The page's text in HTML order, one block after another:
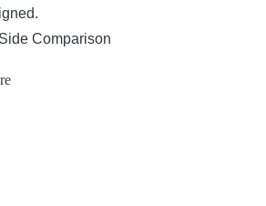
Comparison